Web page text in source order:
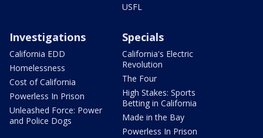
USFL
Investigations
California EDD
Homelessness
Cost of California
Powerless In Prison
Unleashed Force: Power
and Police Dogs
Specials
California's Electric
Revolution
The Four
High Stakes: Sports
Betting in California
Made in the Bay
Powerless In Prison